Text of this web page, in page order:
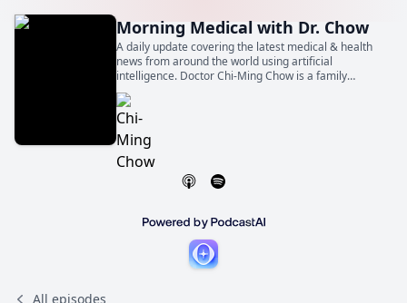
Morning Medical with Dr. Chow
A daily update covering the latest medical & health
news from around the world using artificial
intelligence. Doctor Chi-Ming Chow is a family
physician, general internist, and cardiologist. He is
also a Professor of Medicine at the University of
Toronto.
All episodes